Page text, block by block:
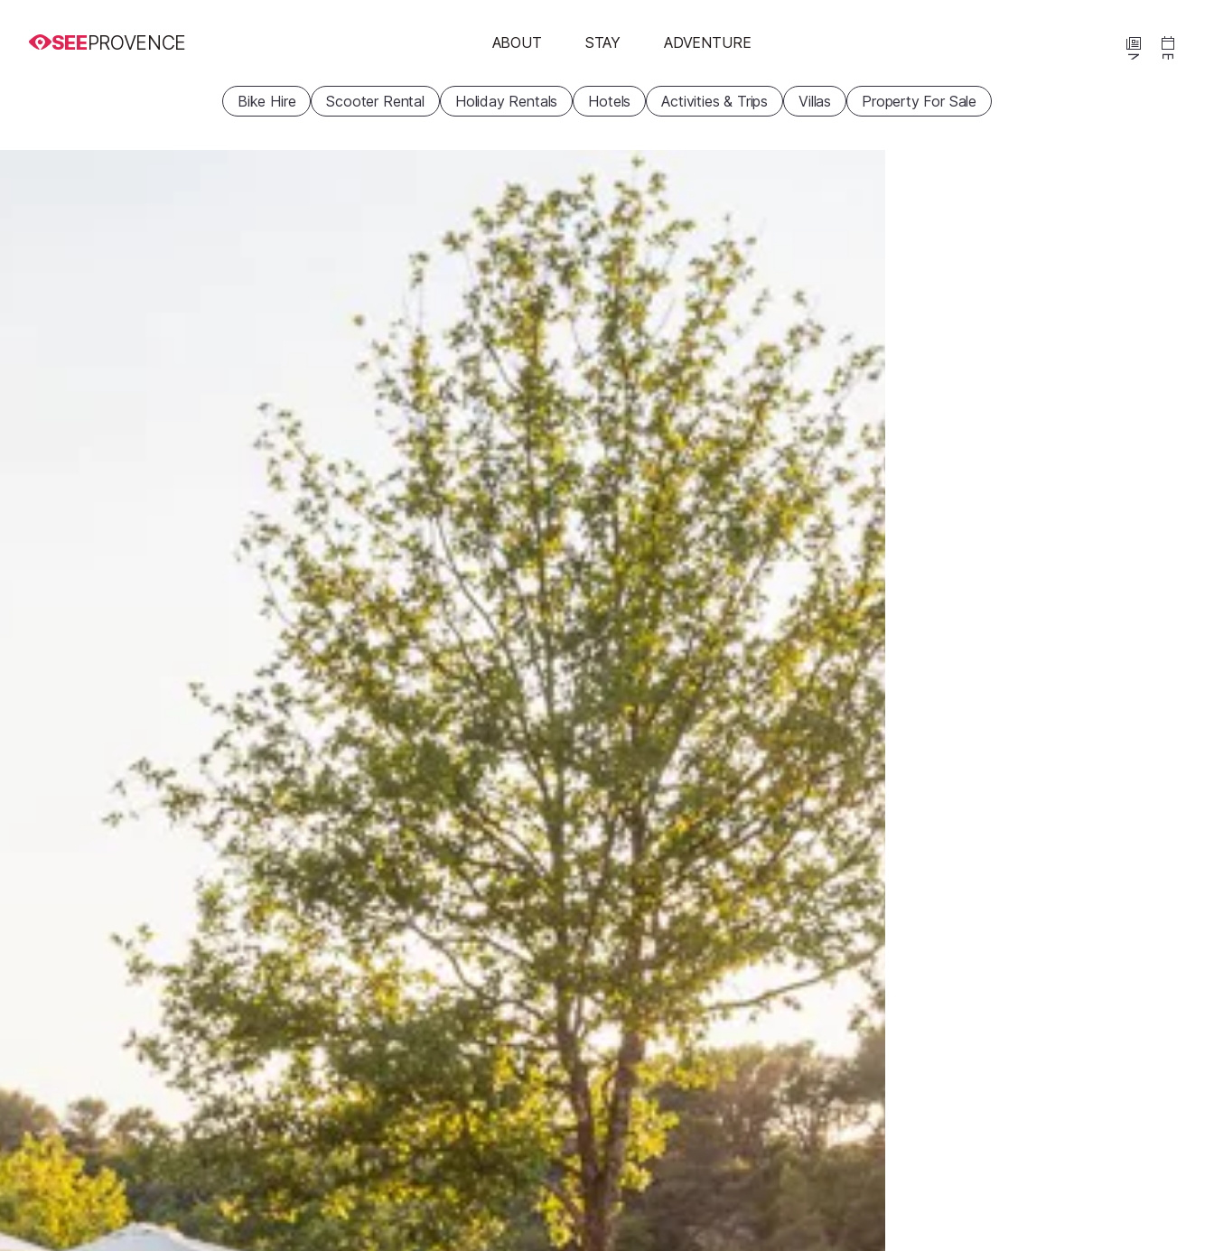
SEEPROVENCE ABOUT STAY ADVENTURE
News Events
Bike Hire Scooter Rental Holiday Rentals Hotels Activities & Trips Villas Property For Sale